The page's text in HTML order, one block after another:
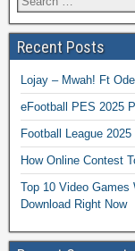
Recent Posts
Lojay – Mwah! Ft
eFootball PES 2025
Football League
How Online Contest
Top 10 Video
Download Right Now